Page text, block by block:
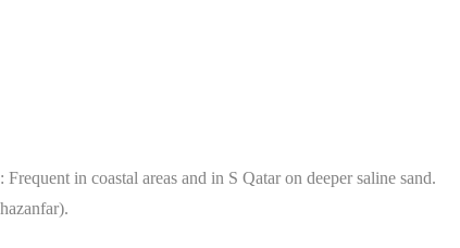
in coastal areas and in S Qatar on deeper saline sand.